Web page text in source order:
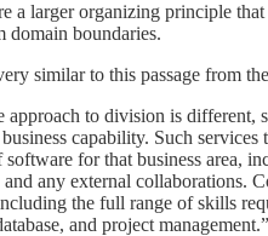
a larger organizing principle
domain boundaries.
similar to this passage from
approach to division is different,
capability. Such services
for that business area,
and any external collaborations.
the full range of skills
and project management.”